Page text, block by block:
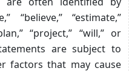
“believe,” “estimate,”
“project,” “will,” or
are subject to
factors that may cause